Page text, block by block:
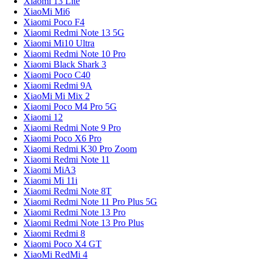
XiaoMi Mi6
Xiaomi Poco F4
Xiaomi Redmi Note 13 5G
Xiaomi Mi10 Ultra
Xiaomi Redmi Note 10 Pro
Xiaomi Black Shark 3
Xiaomi Poco C40
Xiaomi Redmi 9A
XiaoMi Mi Mix 2
Xiaomi Poco M4 Pro 5G
Xiaomi 12
Xiaomi Redmi Note 9 Pro
Xiaomi Poco X6 Pro
Xiaomi Redmi K30 Pro Zoom
Xiaomi Redmi Note 11
Xiaomi MiA3
Xiaomi Mi 11i
Xiaomi Redmi Note 8T
Xiaomi Redmi Note 11 Pro Plus 5G
Xiaomi Redmi Note 13 Pro
Xiaomi Redmi Note 13 Pro Plus
Xiaomi Redmi 8
Xiaomi Poco X4 GT
XiaoMi RedMi 4